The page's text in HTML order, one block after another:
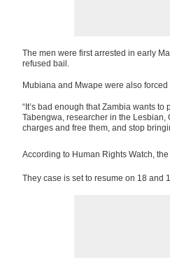
The men were first arrested in early
refused bail.
Mubiana and Mwape were also
“It’s bad enough that Zambia wants
Tabengwa, researcher in the Lesbian,
charges and free them, and stop
According to Human Rights Watch,
They case is set to resume on 18 and